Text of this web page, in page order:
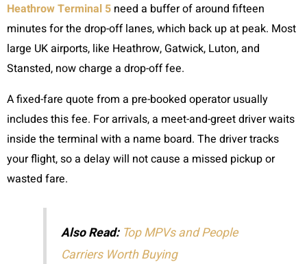
Heathrow Terminal 5 need a buffer of around fifteen
minutes for the drop-off lanes, which back up at peak. Most
large UK airports, like Heathrow, Gatwick, Luton, and
Stansted, now charge a drop-off fee.
A fixed-fare quote from a pre-booked operator usually
includes this fee. For arrivals, a meet-and-greet driver waits
inside the terminal with a name board. The driver tracks
your flight, so a delay will not cause a missed pickup or
wasted fare.
Also Read: Top MPVs and People
Carriers Worth Buying